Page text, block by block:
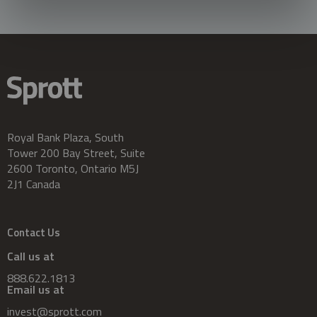
Royal Bank Plaza, South
Tower 200 Bay Street, Suite
2600 Toronto, Ontario M5J
2J1 Canada
Contact Us
Call us at
888.622.1813
Email us at
invest@sprott.com